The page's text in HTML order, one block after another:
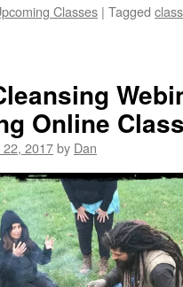
Classes | Tagged class
Online Class
22, 2017by Dan